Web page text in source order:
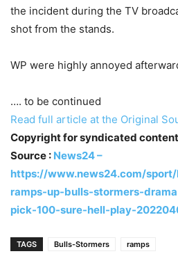
the incident during the TV
shot from the stands.
WP were highly annoyed
…. to be continued
Read full article at the Original
Copyright for syndicated
Source : News24 –
https://www.news24.com/
ramps-up-bulls-stormers-
pick-100-sure-hell-play-
TAGS Bulls-Stormers ramps